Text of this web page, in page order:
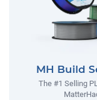
MH Build
The #1 Selling